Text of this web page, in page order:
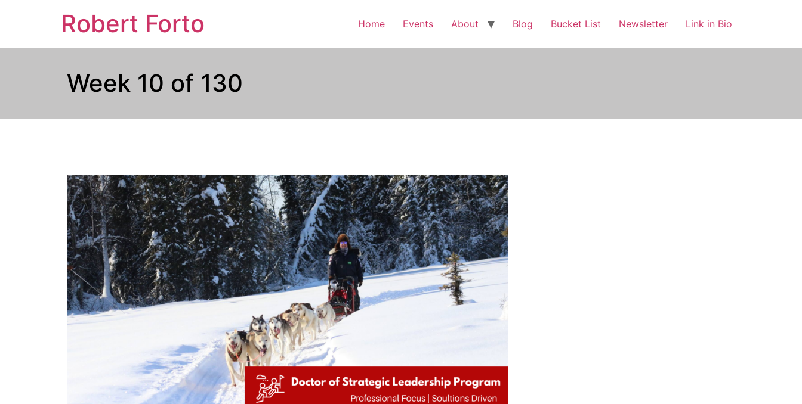
Robert Forto Home Events About Blog Bucket List Newsletter Link in Bio
Week 10 of 130